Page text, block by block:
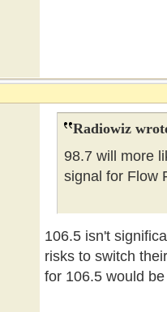
Radiowiz
98.7 will more
signal for Flow
106.5 isn't
risks to switch
for 106.5 would